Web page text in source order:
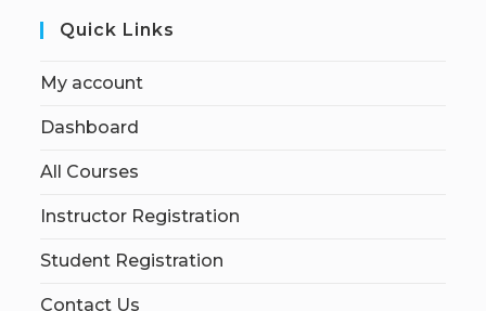
Quick Links
My account
Dashboard
All Courses
Instructor Registration
Student Registration
Contact Us